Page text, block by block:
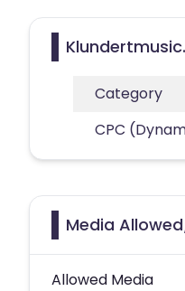
Category
CPC
Media
Allowed Media